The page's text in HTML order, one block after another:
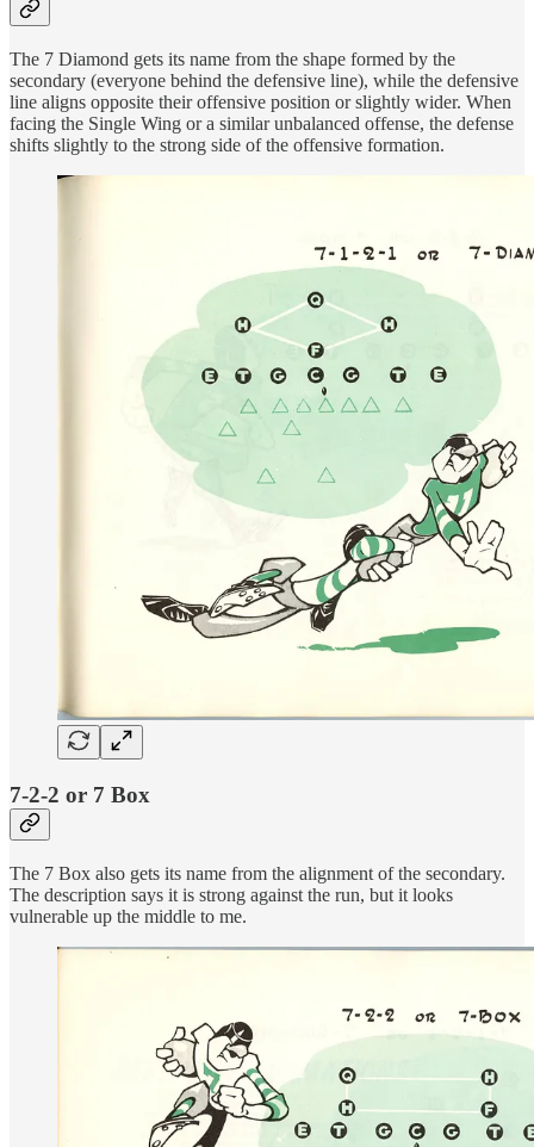
The 7 Diamond gets its name from the shape formed by the
secondary (everyone behind the defensive line), while the defensive
line aligns opposite their offensive position or slightly wider. When
facing the Single Wing or a similar unbalanced offense, the defense
shifts slightly to the strong side of the offensive formation.
7-2-2 or 7 Box
The 7 Box also gets its name from the alignment of the secondary.
The description says it is strong against the run, but it looks
vulnerable up the middle to me.